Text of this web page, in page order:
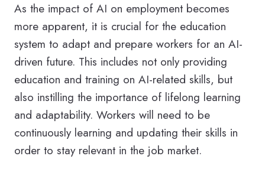
As the impact of AI on employment becomes
more apparent, it is crucial for the education
system to adapt and prepare workers for an AI-
driven future. This includes not only providing
education and training on AI-related skills, but
also instilling the importance of lifelong learning
and adaptability. Workers will need to be
continuously learning and updating their skills in
order to stay relevant in the job market.